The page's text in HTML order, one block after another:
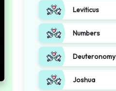
Leviticus
Numbers
Deuteronomy
Joshua